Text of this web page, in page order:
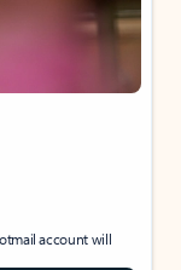
account will